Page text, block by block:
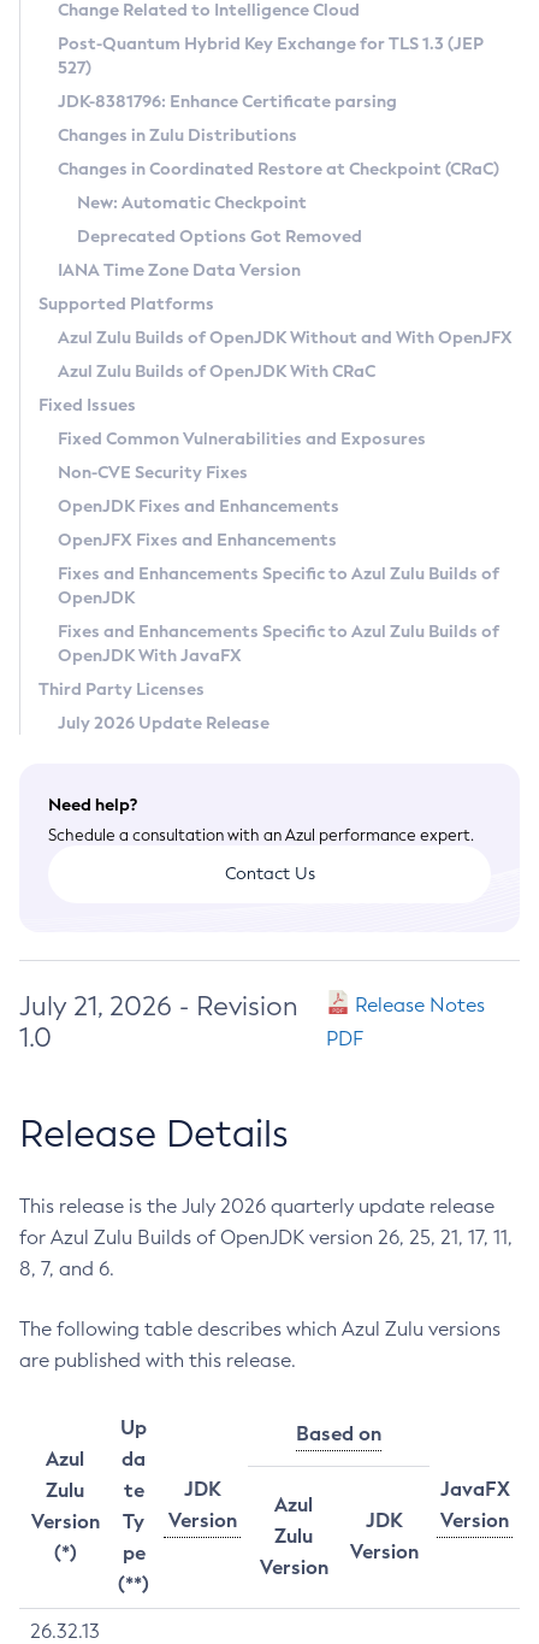
Supported (Zulu SA) on Linux
DEB
RPM
APK
Docker
Chainguard Docker
Free Distribution (Zulu CA) on Linux
DEB
RPM
APK
TAR.GZ
Docker
Paketo Buildpacks
Installing on Windows
Installing on macOS
Using SDKMAN! on Linux and macOS
Using Azul Metadata API
Updating Azul Zulu
Uninstalling Azul Zulu
Windows
macOS
Linux
Other Distributions
Managing Multiple Azul Zulu Versions
Windows
macOS
Linux
CVE and Version Search
CVE Search Tool
CVE History Tool
Version Search Tool
Commercial Compatibility Kit
IcedTea-Web
About IcedTea-Web
Release Notes
Download and Installation
How to Use IcedTea-Web
How to Use Deployment Ruleset
Configuration Options
Detailed Info
Versioning and Naming Conventions
Configuring Security Providers
Migrating Discovery to Metadata API
Timezone Updater
Incubator and Preview Features
Using Java Flight Recorder
FIPS integration in Zulu
Coordinated Restore at Checkpoint
(CRaC)
GC Log Analyzer
Azul Mission Control
Legal Notice
Privacy Policy
Legal
Terms of Use
Change Related to Intelligence Cloud
Post-Quantum Hybrid Key Exchange for TLS 1.3 (JEP
527)
JDK-8381796: Enhance Certificate parsing
Changes in Zulu Distributions
Changes in Coordinated Restore at Checkpoint (CRaC)
New: Automatic Checkpoint
Deprecated Options Got Removed
IANA Time Zone Data Version
Supported Platforms
Azul Zulu Builds of OpenJDK Without and With OpenJFX
Azul Zulu Builds of OpenJDK With CRaC
Fixed Issues
Fixed Common Vulnerabilities and Exposures
Non-CVE Security Fixes
OpenJDK Fixes and Enhancements
OpenJFX Fixes and Enhancements
Fixes and Enhancements Specific to Azul Zulu Builds of
OpenJDK
Fixes and Enhancements Specific to Azul Zulu Builds of
OpenJDK With JavaFX
Third Party Licenses
July 2026 Update Release
Need help?
Schedule a consultation with an Azul performance expert.
Contact Us
July 21, 2026 - Revision
1.0
Release Notes
PDF
Release Details
This release is the July 2026 quarterly update release
for Azul Zulu Builds of OpenJDK version 26, 25, 21, 17, 11,
8, 7, and 6.
The following table describes which Azul Zulu versions
are published with this release.
Azul
Zulu
Version
(*)
Up
da
te
Ty
pe
(**)
JDK
Version
Based on
JavaFX
Version
Azul
Zulu
Version
JDK
Version
26.32.13